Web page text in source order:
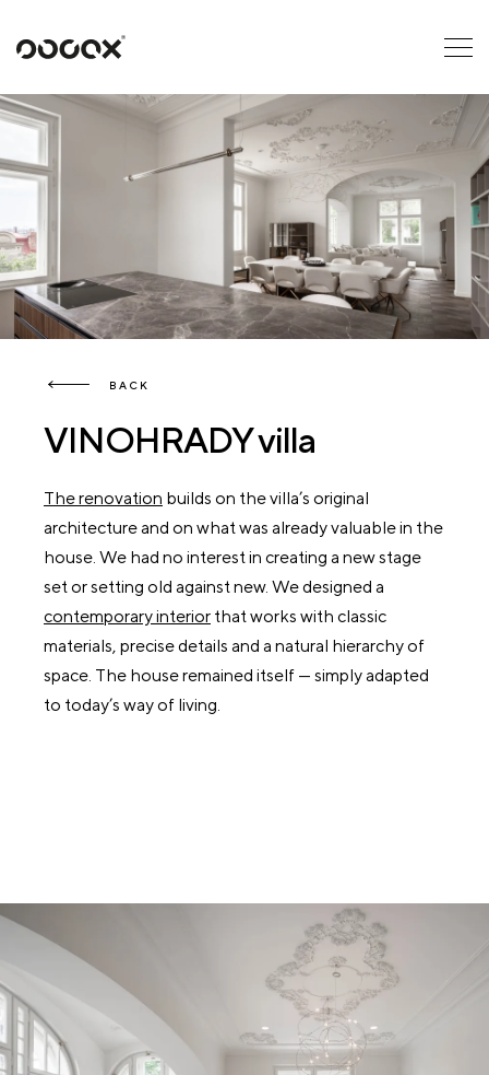
U
READ AS
BACK
VINOHRADY villa
The renovation builds on the villa’s original
architecture and on what was already valuable in the
house. We had no interest in creating a new stage
set or setting old against new. We designed a
contemporary interior that works with classic
materials, precise details and a natural hierarchy of
space. The house remained itself — simply adapted
to today’s way of living.